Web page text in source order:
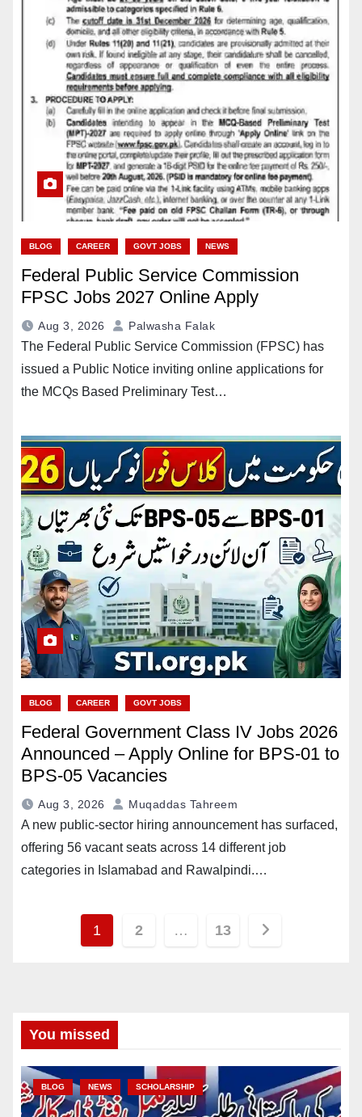
BLOG CAREER GOVT JOBS NEWS
Federal Public Service Commission
FPSC Jobs 2027 Online Apply
Aug 3, 2026 Palwasha Falak
The Federal Public Service Commission (FPSC) has
issued a Public Notice inviting online applications for
the MCQs Based Preliminary Test…
BLOG CAREER GOVT JOBS
Federal Government Class IV Jobs 2026
Announced – Apply Online for BPS-01 to
BPS-05 Vacancies
Aug 3, 2026 Muqaddas Tahreem
A new public-sector hiring announcement has surfaced,
offering 56 vacant seats across 14 different job
categories in Islamabad and Rawalpindi.…
Posts
1 2 … 13
You missed
BLOG NEWS SCHOLARSHIP